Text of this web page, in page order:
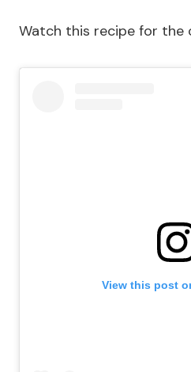
Watch this recipe for
View this post